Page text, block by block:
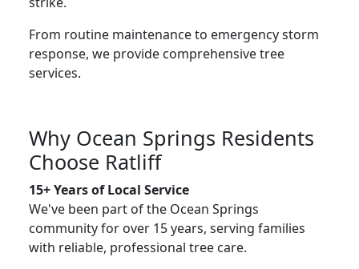
From routine maintenance to emergency storm
response, we provide comprehensive tree
services.
Why Ocean Springs Residents
Choose Ratliff
15+ Years of Local Service
We've been part of the Ocean Springs
community for over 15 years, serving families
with reliable, professional tree care.